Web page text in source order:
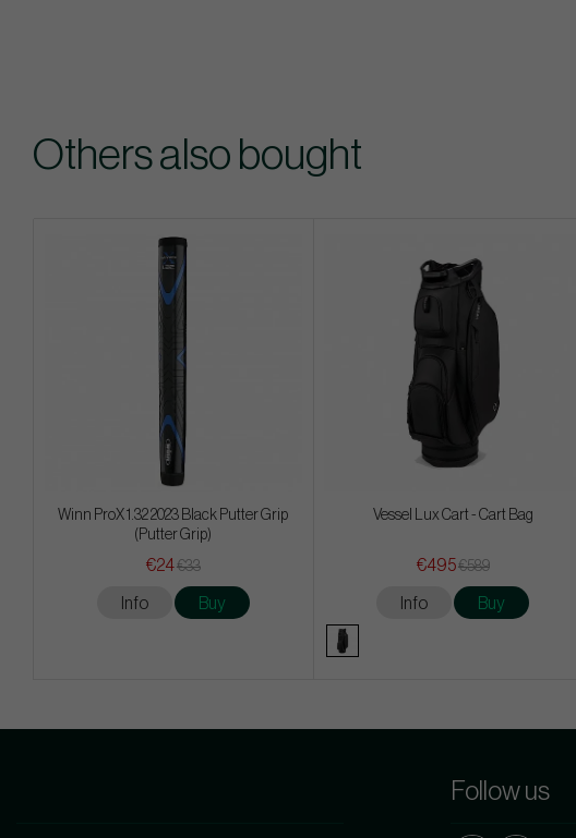
Others also bought
Winn ProX 1.32 2023 Black Putter Grip
(Putter Grip)
€24€33
Info Buy
Vessel Lux Cart - Cart Bag
€495€589
Info Buy
Follow us